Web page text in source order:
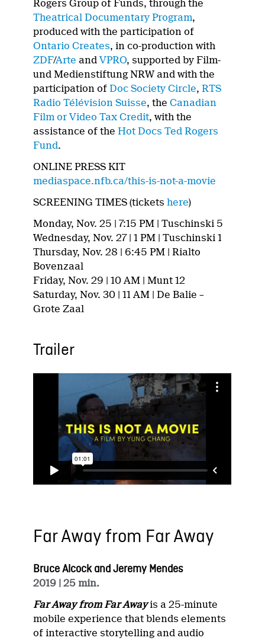
Rogers Group of Funds, through the
Theatrical Documentary Program,
produced with the participation of
Ontario Creates, in co-production with
ZDF/Arte andVPRO, supported by Film-
und Medienstiftung NRW and with the
participation ofDoc Society Circle,RTS
Radio Télévision Suisse, theCanadian
Film or Video Tax Credit, with the
assistance of theHot Docs Ted Rogers
Fund.
ONLINE PRESS KIT
mediaspace.nfb.ca/this-is-not-a-movie
SCREENING TIMES (ticketshere)
Monday, Nov. 25 | 7:15 PM | Tuschinski 5
Wednesday, Nov. 27 | 1 PM | Tuschinski 1
Thursday, Nov. 28 | 6:45 PM | Rialto
Bovenzaal
Friday, Nov. 29 | 10 AM | Munt 12
Saturday, Nov. 30 | 11 AM | De Balie –
Grote Zaal
Trailer
Far Away from Far Away
Bruce Alcock and Jeremy Mendes
2019 | 25 min.
Far Away from Far Awayis a 25-minute
mobile experience that blends elements
of interactive storytelling and audio